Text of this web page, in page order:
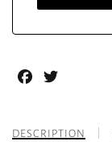
Facebook
DESCRIPTION